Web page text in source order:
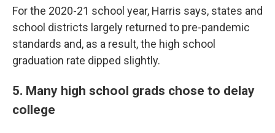
For the 2020-21 school year, Harris says, states and
school districts largely returned to pre-pandemic
standards and, as a result, the high school
graduation rate dipped slightly.
5. Many high school grads chose to delay
college